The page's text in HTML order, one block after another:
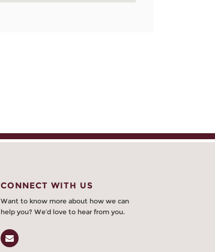
CONNECT WITH US
Want to know more about how we can
help you? We’d love to hear from you.
Email